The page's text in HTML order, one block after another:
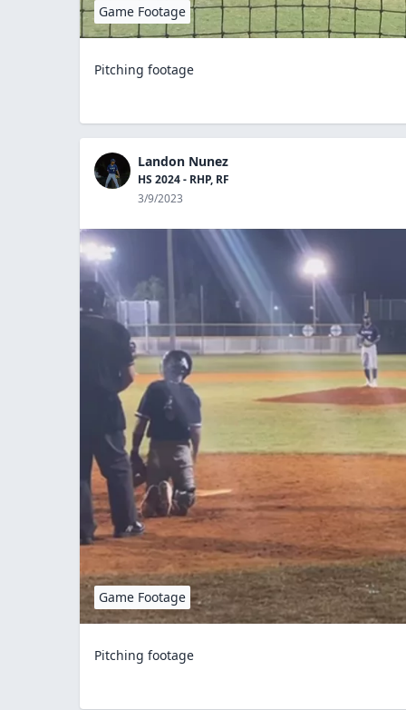
Game Footage
Pitching footage
Landon Nunez
HS 2024 - RHP, RF
3/9/2023
Game Footage
Pitching footage